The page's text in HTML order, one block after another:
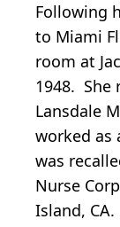
Following
to Miami
room at
1948. She
Lansdale
worked as
was
Nurse
Island,